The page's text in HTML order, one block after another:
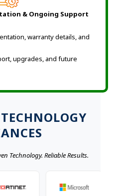
& Ongoing Support
warranty details, and
upgrades, and future
Technology. Reliable Results.